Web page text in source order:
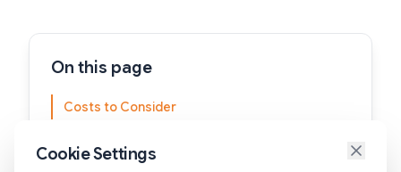
Cookie Settings
On this page
Costs to Consider